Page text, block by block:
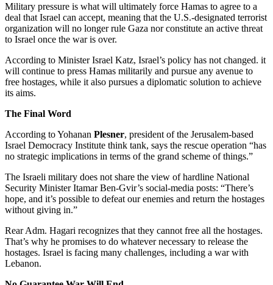
Military pressure is what will ultimately force Hamas to agree to a
deal that Israel can accept, meaning that the U.S.-designated terrorist
organization will no longer rule Gaza nor constitute an active threat
to Israel once the war is over.
According to Minister Israel Katz, Israel’s policy has not changed. it
will continue to press Hamas militarily and pursue any avenue to
free hostages, while it also pursues a diplomatic solution to achieve
its aims.
The Final Word
According to Yohanan Plesner, president of the Jerusalem-based
Israel Democracy Institute think tank, says the rescue operation “has
no strategic implications in terms of the grand scheme of things.”
The Israeli military does not share the view of hardline National
Security Minister Itamar Ben-Gvir’s social-media posts: “There’s
hope, and it’s possible to defeat our enemies and return the hostages
without giving in.”
Rear Adm. Hagari recognizes that they cannot free all the hostages.
That’s why he promises to do whatever necessary to release the
hostages. Israel is facing many challenges, including a war with
Lebanon.